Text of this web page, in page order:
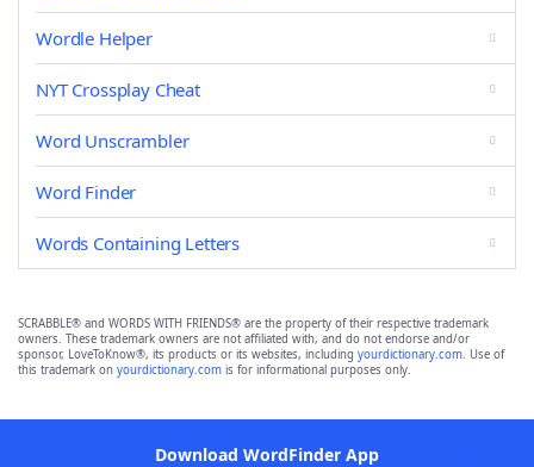
Wordle Helper
NYT Crossplay Cheat
Word Unscrambler
Word Finder
Words Containing Letters
SCRABBLE® and WORDS WITH FRIENDS® are the property of their respective trademark
owners. These trademark owners are not affiliated with, and do not endorse and/or
sponsor, LoveToKnow®, its products or its websites, including yourdictionary.com. Use of
this trademark on yourdictionary.com is for informational purposes only.
Download WordFinder App